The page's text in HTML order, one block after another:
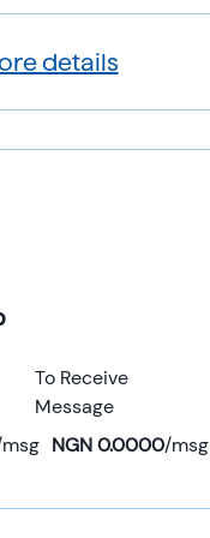
details
To Receive
Message
msg NGN 0.0000/msg